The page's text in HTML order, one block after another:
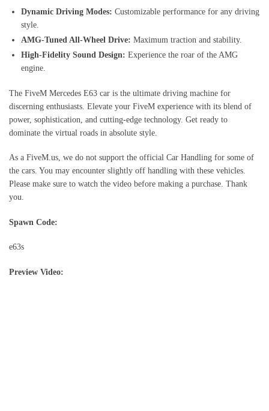
Dynamic Driving Modes: Customizable performance for any driving
style.
AMG-Tuned All-Wheel Drive: Maximum traction and stability.
High-Fidelity Sound Design: Experience the roar of the AMG
engine.
The FiveM Mercedes E63 car is the ultimate driving machine for
discerning enthusiasts. Elevate your FiveM experience with its blend of
power, sophistication, and cutting-edge technology. Get ready to
dominate the virtual roads in absolute style.
As a FiveM.us, we do not support the official Car Handling for some of
the cars. You may encounter slightly off handling with these vehicles.
Please make sure to watch the video before making a purchase. Thank
you.
Spawn Code:
e63s
Preview Video: